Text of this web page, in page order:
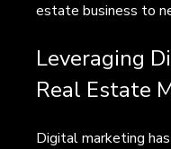
estate business to
Leveraging
Real Estate
Digital marketing